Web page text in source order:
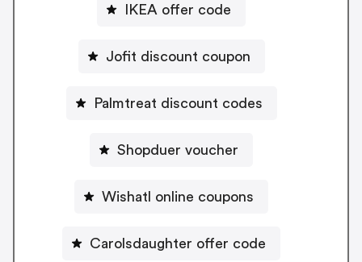
IKEA offer code
Jofit discount coupon
Palmtreat discount codes
Shopduer voucher
Wishatl online coupons
Carolsdaughter offer code